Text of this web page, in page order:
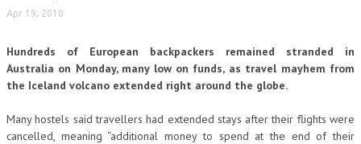
Apr 19, 2010
Hundreds of European backpackers remained stranded in
Australia on Monday, many low on funds, as travel mayhem from
the Iceland volcano extended right around the globe.
Many hostels said travellers had extended stays after their flights were
cancelled, meaning “additional money to spend at the end of their